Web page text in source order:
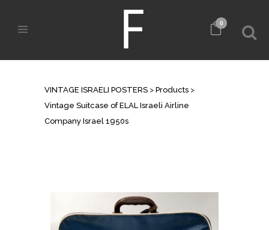
0
VINTAGE ISRAELI POSTERS > Products >
Vintage Suitcase of ELAL Israeli Airline
Company Israel 1950s